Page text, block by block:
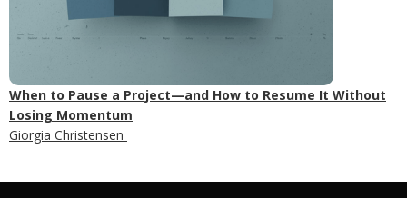
When to Pause a Project—and How to Resume It Without
Losing Momentum
Giorgia Christensen